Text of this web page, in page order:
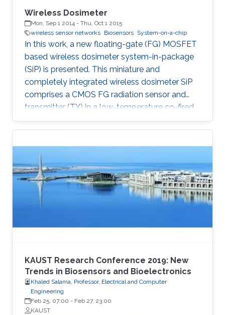
Wireless Dosimeter
Mon, Sep 1 2014 - Thu, Oct 1 2015
wireless sensor networks Biosensors System-on-a-chip
In this work, a new floating-gate (FG) MOSFET
based wireless dosimeter system-in-package
(SiP) is presented. This miniature and
completely integrated wireless dosimeter SiP
comprises a CMOS FG radiation sensor and
transmitter (TX) in a low-temperature co-fired
ceramic (LTCC) package.
KAUST Research Conference 2019: New
Trends in Biosensors and Bioelectronics
Khaled Salama, Professor, Electrical and Computer
Engineering
Feb 25, 07:00 - Feb 27, 23:00
KAUST